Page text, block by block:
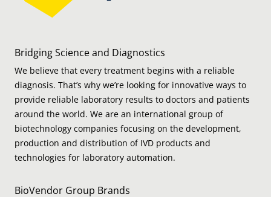
Bridging Science and Diagnostics
We believe that every treatment begins with a reliable
diagnosis. That’s why we’re looking for innovative ways to
provide reliable laboratory results to doctors and patients
around the world. We are an international group of
biotechnology companies focusing on the development,
production and distribution of IVD products and
technologies for laboratory automation.
BioVendor Group Brands